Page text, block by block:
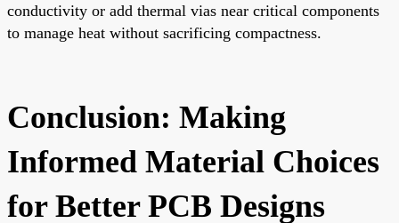
conductivity or add thermal vias near critical components
to manage heat without sacrificing compactness.
Conclusion: Making
Informed Material Choices
for Better PCB Designs